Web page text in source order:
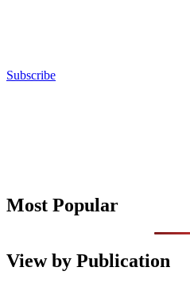
Subscribe
Most Popular
View by Publication